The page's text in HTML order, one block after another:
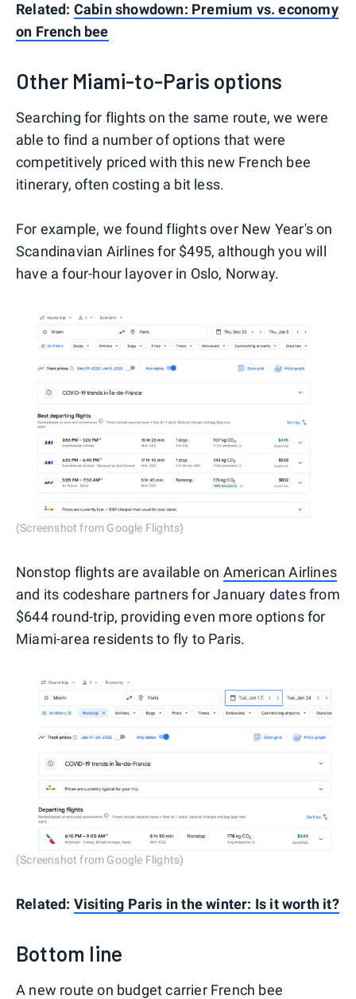
Related: Cabin showdown: Premium vs. economy
on French bee
Other Miami-to-Paris options
Searching for flights on the same route, we were
able to find a number of options that were
competitively priced with this new French bee
itinerary, often costing a bit less.
For example, we found flights over New Year's on
Scandinavian Airlines for $495, although you will
have a four-hour layover in Oslo, Norway.
(Screenshot from Google Flights)
Nonstop flights are available on American Airlines
and its codeshare partners for January dates from
$644 round-trip, providing even more options for
Miami-area residents to fly to Paris.
(Screenshot from Google Flights)
Related: Visiting Paris in the winter: Is it worth it?
Bottom line
A new route on budget carrier French bee